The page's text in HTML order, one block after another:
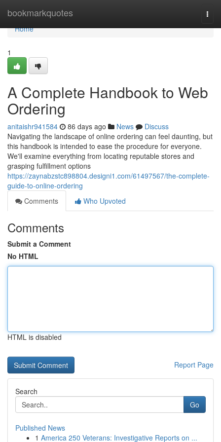
bookmarkquotes
Home
Home
1
A Complete Handbook to Web
Ordering
anitaishr941584 86 days ago News
Discuss
Navigating the landscape of online ordering can feel daunting, but
this handbook is intended to ease the procedure for everyone.
We'll examine everything from locating reputable stores and
grasping fulfillment options
https://zaynabzstc898804.designi1.com/61497567/the-complete-
guide-to-online-ordering
Comments
Who Upvoted
Comments
Submit a Comment
No HTML
HTML is disabled
Report Page
Search
Go
Published News
1 America 250 Veterans: Investigative Reports on ...